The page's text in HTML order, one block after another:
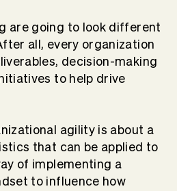
are going to look different
all, every organization
decision-making
to help drive
agility is about a
that can be applied to
of implementing a
to influence how